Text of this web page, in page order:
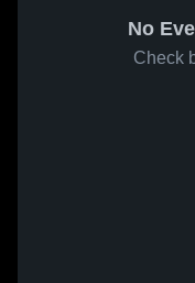
No
Check